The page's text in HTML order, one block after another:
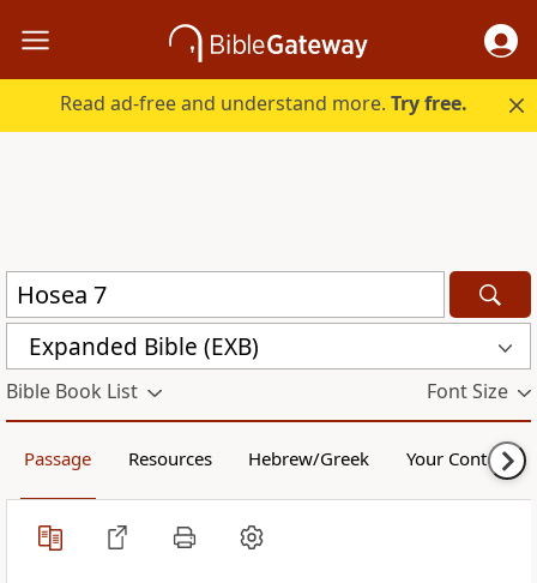
Read ad-free and understand more.Try free.
Expanded Bible (EXB)
Bible Book List Font Size
Passage Resources Hebrew/Greek Your Content